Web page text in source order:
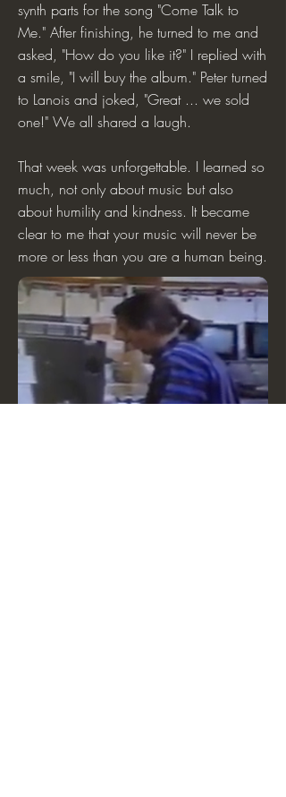
synth parts for the song "Come Talk to
Me." After finishing, he turned to me and
asked, "How do you like it?" I replied with
a smile, "I will buy the album." Peter turned
to Lanois and joked, "Great ... we sold
one!" We all shared a laugh.
That week was unforgettable. I learned so
much, not only about music but also
about humility and kindness. It became
clear to me that your music will never be
more or less than you are a human being.